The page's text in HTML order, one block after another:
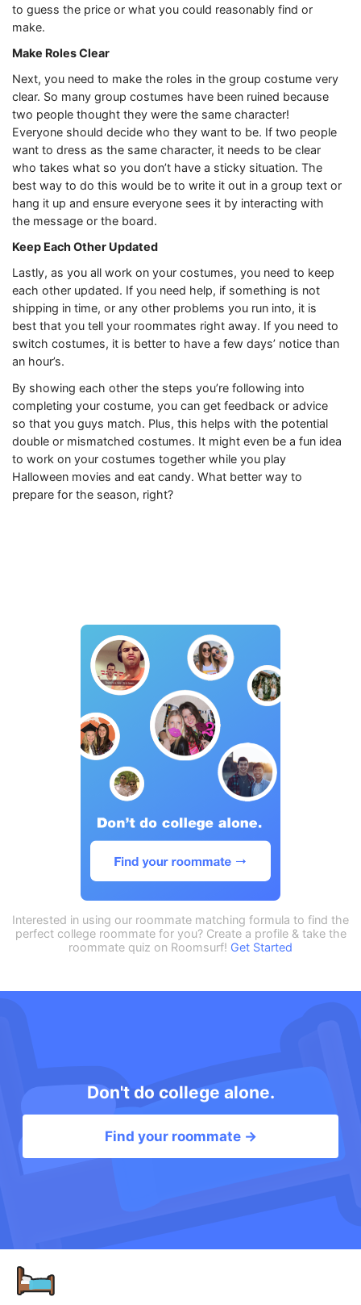
to guess the price or what you could reasonably find or
make.
Make Roles Clear
Next, you need to make the roles in the group costume very
clear. So many group costumes have been ruined because
two people thought they were the same character!
Everyone should decide who they want to be. If two people
want to dress as the same character, it needs to be clear
who takes what so you don’t have a sticky situation. The
best way to do this would be to write it out in a group text or
hang it up and ensure everyone sees it by interacting with
the message or the board.
Keep Each Other Updated
Lastly, as you all work on your costumes, you need to keep
each other updated. If you need help, if something is not
shipping in time, or any other problems you run into, it is
best that you tell your roommates right away. If you need to
switch costumes, it is better to have a few days’ notice than
an hour’s.
By showing each other the steps you’re following into
completing your costume, you can get feedback or advice
so that you guys match. Plus, this helps with the potential
double or mismatched costumes. It might even be a fun idea
to work on your costumes together while you play
Halloween movies and eat candy. What better way to
prepare for the season, right?
Interested in using our roommate matching formula to find the
perfect college roommate for you? Create a profile & take the
roommate quiz on Roomsurf! Get Started
Don't do college alone.
Find your roommate →